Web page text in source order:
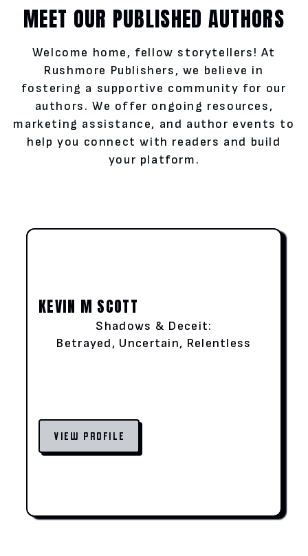
MEET OUR PUBLISHED AUTHORS
Welcome home, fellow storytellers! At
Rushmore Publishers, we believe in
fostering a supportive community for our
authors. We offer ongoing resources,
marketing assistance, and author events to
help you connect with readers and build
your platform.
KEVIN M SCOTT
Shadows & Deceit:
Betrayed, Uncertain, Relentless
VIEW PROFILE